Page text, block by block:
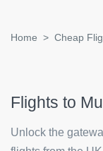
Home Cheap
Flights to
Unlock the